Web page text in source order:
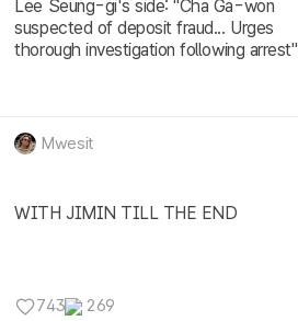
Lee Seung-gi's side: "Cha Ga-won
suspected of deposit fraud... Urges
thorough investigation following arrest"
Mwesit
WITH JIMIN TILL THE END
743 269